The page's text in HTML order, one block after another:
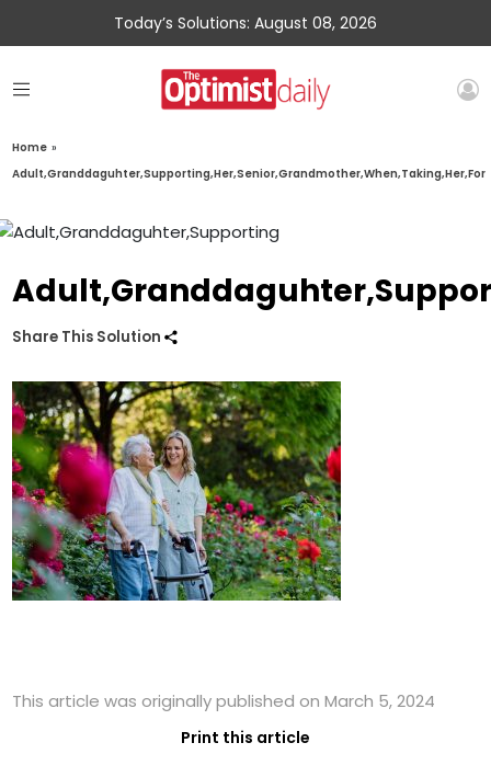
Today’s Solutions: August 08, 2026
Home »
Adult,Granddaguhter,Supporting,Her,Senior,Grandmother,When,Taking,Her,For
Share This Solution
This article was originally published on March 5, 2024
Print this article